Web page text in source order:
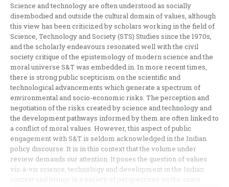
Science and technology are often understood as socially
disembodied and outside the cultural domain of values, although
this view has been criticized by scholars working in the field of
Science, Technology and Society (STS) Studies since the 1970s,
and the scholarly endeavours resonated well with the civil
society critique of the epistemology of modern science and the
moral universe S&T was embedded in. In more recent times,
there is strong public scepticism on the scientific and
technological advancements which generate a spectrum of
environmental and socio-economic risks. The perception and
negotiation of the risks created by science and technology and
the development pathways informed by them are often linked to
a conflict of moral values. However, this aspect of public
engagement with S&T is seldom acknowledged in the Indian
policy discourse. It is in this context that the volume under
review demands our attention. It poses the question of values
vis-à-vis science, technology and development in the Indian
context and brings in a variety of perspectives on the same.